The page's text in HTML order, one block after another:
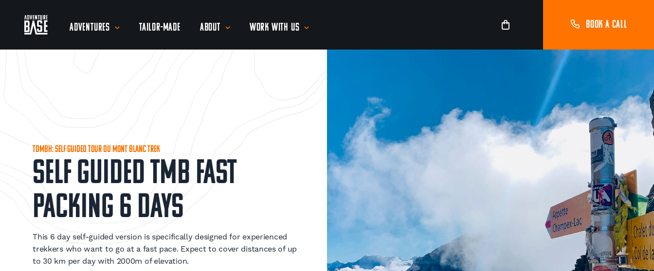
Adventures Tailor-Made About Work With Us BOOK A CALL
TDMBH: Self Guided Tour du Mont Blanc Trek
Self Guided TMB Fast
Packing 6 Days
This 6 day self-guided version is specifically designed for experienced
trekkers who want to go at a fast pace. Expect to cover distances of up
to 30 km per day with 2000m of elevation.